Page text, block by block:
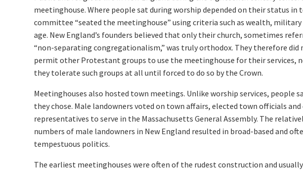
meetinghouse. Where people sat during worship depended on their status in
committee “seated the meetinghouse” using criteria such as wealth, military
age. New England’s founders believed that only their church, sometimes
“non-separating congregationalism,” was truly orthodox. They therefore did
permit other Protestant groups to use the meetinghouse for their services,
they tolerate such groups at all until forced to do so by the Crown.
Meetinghouses also hosted town meetings. Unlike worship services, people
they chose. Male landowners voted on town affairs, elected town officials and
representatives to serve in the Massachusetts General Assembly. The
numbers of male landowners in New England resulted in broad-based and
tempestuous politics.
The earliest meetinghouses were often of the rudest construction and